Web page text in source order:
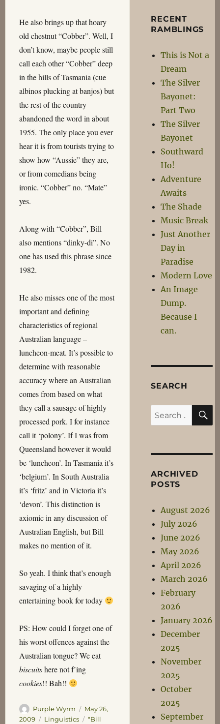
He also brings up that hoary
old chestnut “Cobber”. Well, I
don’t know, maybe people still
call each other “Cobber” deep
in the hills of Tasmania (cue
albinos plucking at banjos) but
the rest of the country
abandoned the word in about
1955. The only place you ever
hear it is from tourists trying to
show how “Aussie” they are,
or from comedians being
ironic. “Cobber” no. “Mate”
yes.
Along with “Cobber”, Bill
also mentions “dinky-di”. No
one has used this phrase since
1982.
He also misses one of the most
important and defining
characteristics of regional
Australian language –
luncheon-meat. It’s possible to
determine with reasonable
accuracy where an Australian
comes from based on what
they call a sausage of highly
processed pork. I for instance
call it ‘polony’. If I was from
Queensland however it would
be ‘luncheon’. In Tasmania it’s
‘belgium’. In South Australia
it’s ‘fritz’ and in Victoria it’s
‘devon’. This distinction is
axiomic in any discussion of
Australian English, but Bill
makes no mention of it.
So yeah. I think that’s enough
savaging of a highly
entertaining book for today
PS: How could I forget one of
his worst offences against the
Australian tongue? We eat
biscuitshere not f’ing
cookies!! Bah!!
Author
Purple Wyrm
Posted
on
May 26,
2009
Categories
Linguistics Tags
"Bill
RECENT
RAMBLINGS
This is Not a
Dream
The Silver
Bayonet:
Part Two
The Silver
Bayonet
Southward
Ho!
Adventure
Awaits
The Shade
Music Break
Just Another
Day in
Paradise
Modern Love
An Image
Dump.
Because I
can.
SEARCH
Search
for:
ARCHIVED
POSTS
August 2026
July 2026
June 2026
May 2026
April 2026
March 2026
February
2026
January 2026
December
2025
November
2025
October
2025
September